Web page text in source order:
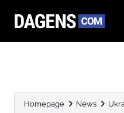
Homepage News